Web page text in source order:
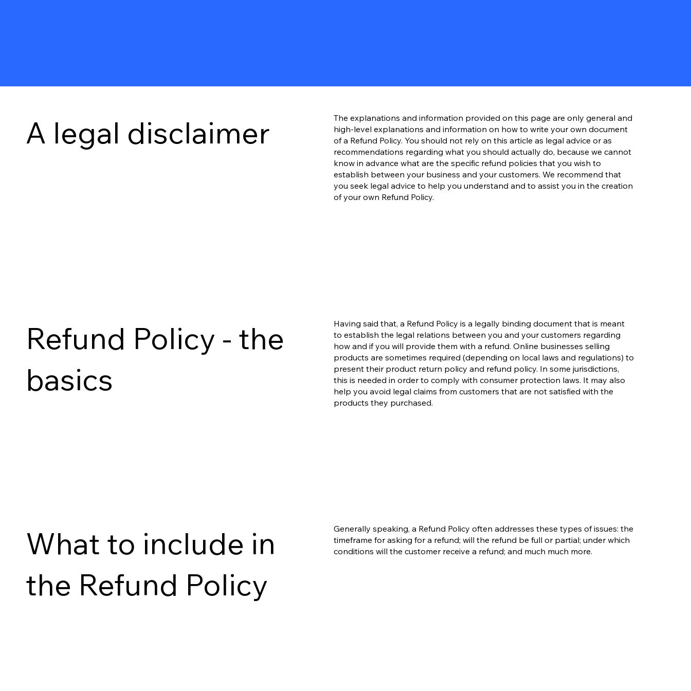
A legal disclaimer
The explanations and information provided on this page are only general and
high-level explanations and information on how to write your own document
of a Refund Policy. You should not rely on this article as legal advice or as
recommendations regarding what you should actually do, because we cannot
know in advance what are the specific refund policies that you wish to
establish between your business and your customers. We recommend that
you seek legal advice to help you understand and to assist you in the creation
of your own Refund Policy.
Refund Policy - the
basics
Having said that, a Refund Policy is a legally binding document that is meant
to establish the legal relations between you and your customers regarding
how and if you will provide them with a refund. Online businesses selling
products are sometimes required (depending on local laws and regulations) to
present their product return policy and refund policy. In some jurisdictions,
this is needed in order to comply with consumer protection laws. It may also
help you avoid legal claims from customers that are not satisfied with the
products they purchased.
What to include in
the Refund Policy
Generally speaking, a Refund Policy often addresses these types of issues: the
timeframe for asking for a refund; will the refund be full or partial; under which
conditions will the customer receive a refund; and much much more.